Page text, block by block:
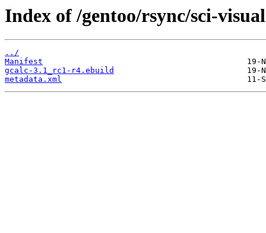
Index of /gentoo/rsync/sci-
../
Manifest
gcalc-3.1_rc1-r4.ebuild
metadata.xml